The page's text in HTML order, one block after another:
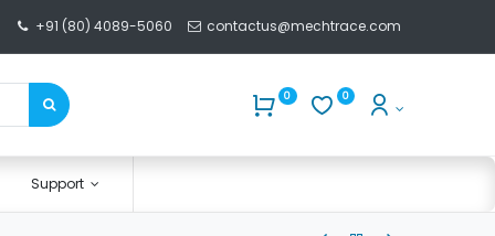
+91 (80) 4089-5060 contactus@mechtrace.com
0 0
Support